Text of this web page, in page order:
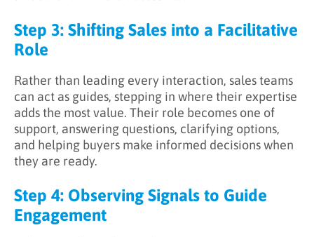
Step 3: Shifting Sales into a Facilitative
Role
Rather than leading every interaction, sales teams
can act as guides, stepping in where their expertise
adds the most value. Their role becomes one of
support, answering questions, clarifying options,
and helping buyers make informed decisions when
they are ready.
Step 4: Observing Signals to Guide
Engagement